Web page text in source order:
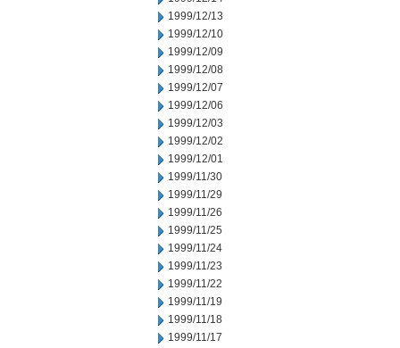
1999/12/13
1999/12/10
1999/12/09
1999/12/08
1999/12/07
1999/12/06
1999/12/03
1999/12/02
1999/12/01
1999/11/30
1999/11/29
1999/11/26
1999/11/25
1999/11/24
1999/11/23
1999/11/22
1999/11/19
1999/11/18
1999/11/17